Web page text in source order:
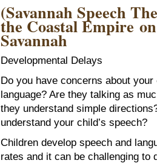
(Savannah Speech
the Coastal Empire
Savannah
Developmental Delays
Do you have concerns about your
language? Are they talking as
they understand simple
understand your child’s speech?
Children develop speech and
rates and it can be challenging to